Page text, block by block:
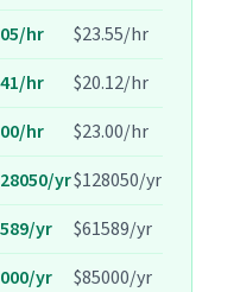
hr
$23.55/hr
hr
$20.12/hr
hr
$23.00/hr
yr$128050/yr
yr
$61589/yr
yr
$85000/yr